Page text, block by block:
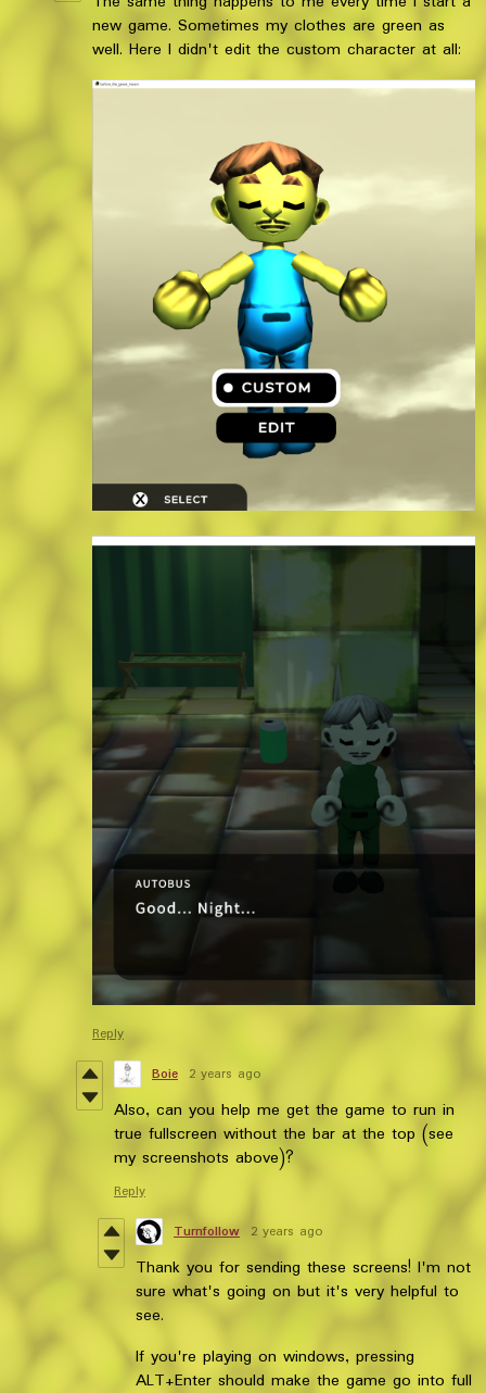
new game. Sometimes my clothes are green as
well. Here I didn't edit the custom character at all:
Reply
Boie 2 years ago
Also, can you help me get the game to run in
true fullscreen without the bar at the top (see
my screenshots above)?
Reply
Turnfollow 2 years ago
Thank you for sending these screens! I'm not
sure what's going on but it's very helpful to
see.
If you're playing on windows, pressing
ALT+Enter should make the game go into full